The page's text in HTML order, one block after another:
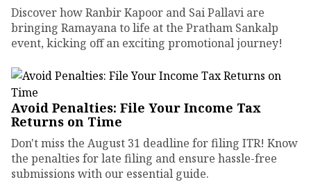
Discover how Ranbir Kapoor and Sai Pallavi are
bringing Ramayana to life at the Pratham Sankalp
event, kicking off an exciting promotional journey!
Avoid Penalties: File Your Income Tax
Returns on Time
Don't miss the August 31 deadline for filing ITR! Know
the penalties for late filing and ensure hassle-free
submissions with our essential guide.